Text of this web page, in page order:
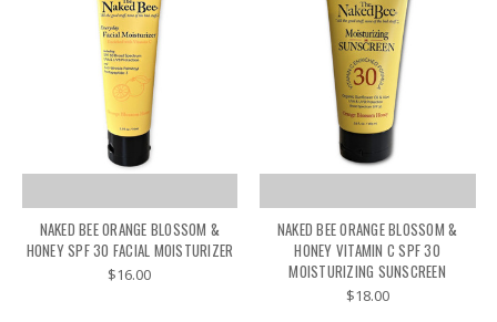
NAKED BEE ORANGE BLOSSOM &
HONEY SPF 30 FACIAL MOISTURIZER
$16.00
NAKED BEE ORANGE BLOSSOM &
HONEY VITAMIN C SPF 30
MOISTURIZING SUNSCREEN
$18.00